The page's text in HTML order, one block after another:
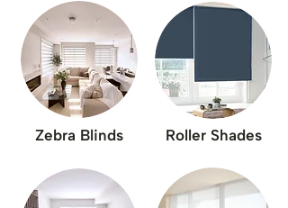
Zebra Blinds Roller Shades